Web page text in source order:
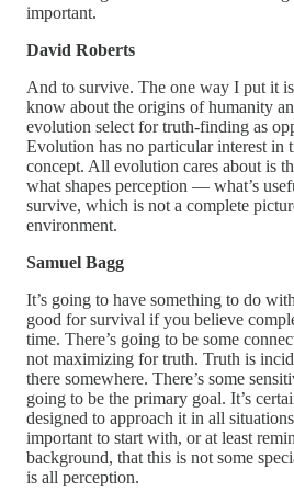
important.
David Roberts
And to survive. The one way I put it
know about the origins of humanity
evolution select for truth-finding as
Evolution has no particular interest in
concept. All evolution cares about is
what shapes perception — what’s
survive, which is not a complete
environment.
Samuel Bagg
It’s going to have something to do
good for survival if you believe
time. There’s going to be some
not maximizing for truth. Truth is
there somewhere. There’s some
going to be the primary goal. It’s
designed to approach it in all
important to start with, or at least
background, that this is not some
is all perception.